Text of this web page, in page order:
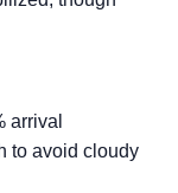
arrival
to avoid cloudy